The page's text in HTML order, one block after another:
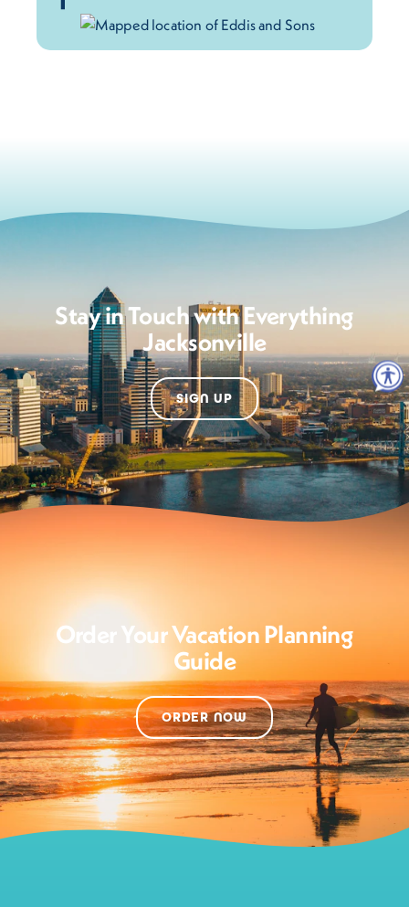
Stay in Touch with Everything
Jacksonville
SIGN UP
Order Your Vacation Planning
Guide
ORDER NOW